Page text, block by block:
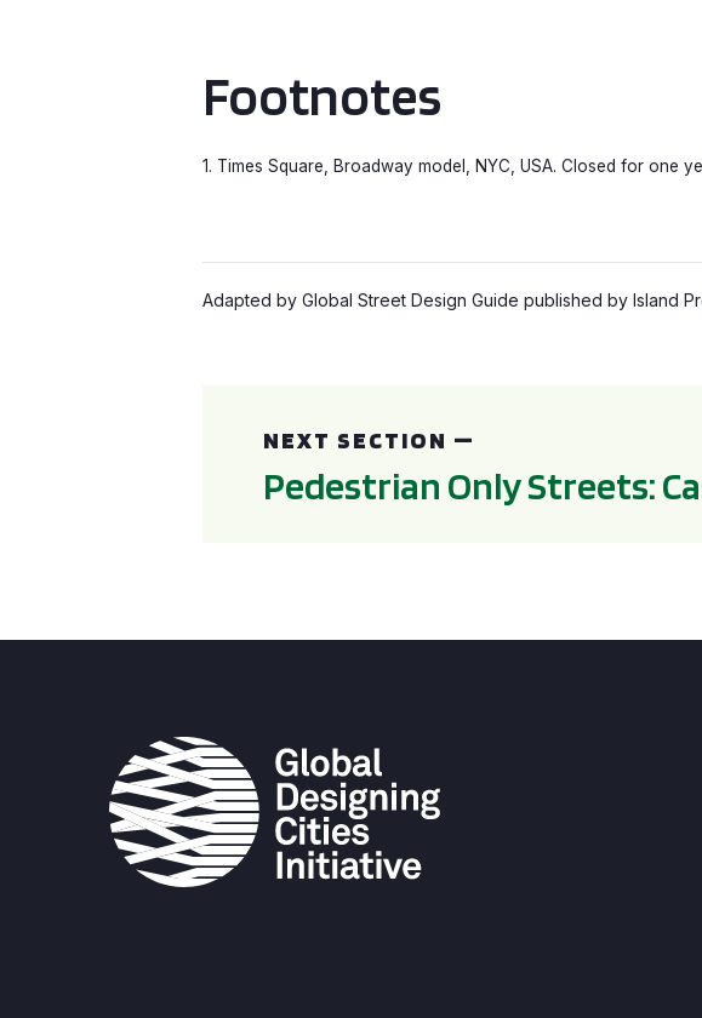
Footnotes
1. Times Square, Broadway model, NYC, USA. Closed for
Adapted by Global Street Design Guide published by Island
NEXT SECTION —
Pedestrian Only Streets: